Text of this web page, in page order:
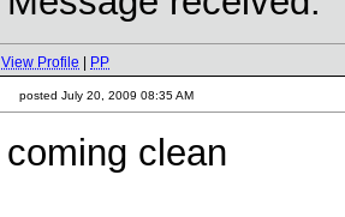
View Profile PP
posted July 20, 2009 08:35 AM
coming clean